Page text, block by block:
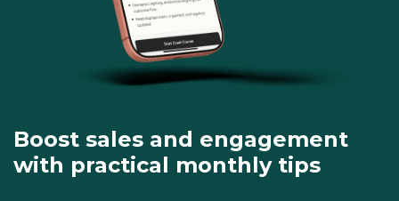
Boost sales and engagement
with practical monthly tips